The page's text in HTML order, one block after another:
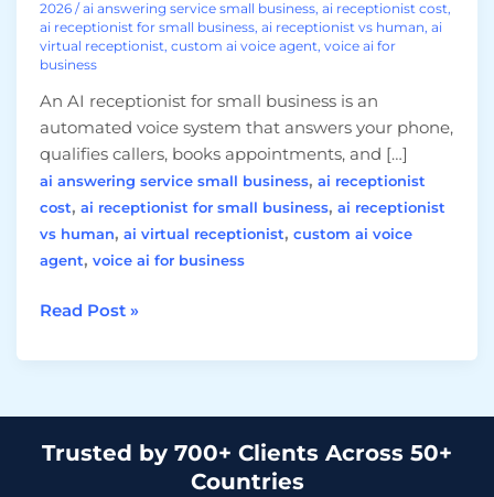
2026/ai answering service small business,ai receptionist cost,
ai receptionist for small business,ai receptionist vs human,ai
virtual receptionist,custom ai voice agent,voice ai for
business
An AI receptionist for small business is an
automated voice system that answers your phone,
qualifies callers, books appointments, and […]
ai answering service small business,ai receptionist
cost,ai receptionist for small business,ai receptionist
vs human,ai virtual receptionist,custom ai voice
agent,voice ai for business
Read Post »
Trusted by 700+ Clients Across 50+
Countries